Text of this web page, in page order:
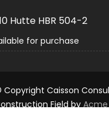
Hutte HBR 504-2
for purchase
Copyright Caisson
Field by